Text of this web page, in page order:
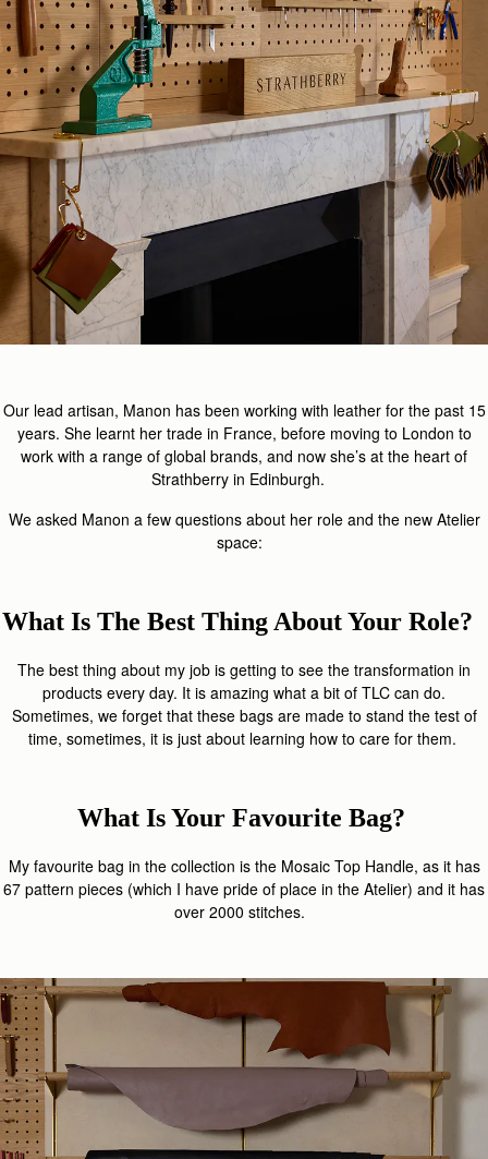
Our lead artisan, Manon has been working with leather for the past 15
years. She learnt her trade in France, before moving to London to
work with a range of global brands, and now she’s at the heart of
Strathberry in Edinburgh.
We asked Manon a few questions about her role and the new Atelier
space:
What Is The Best Thing About Your Role?
The best thing about my job is getting to see the transformation in
products every day. It is amazing what a bit of TLC can do.
Sometimes, we forget that these bags are made to stand the test of
time, sometimes, it is just about learning how to care for them.
What Is Your Favourite Bag?
My favourite bag in the collection is the Mosaic Top Handle, as it has
67 pattern pieces (which I have pride of place in the Atelier) and it has
over 2000 stitches.